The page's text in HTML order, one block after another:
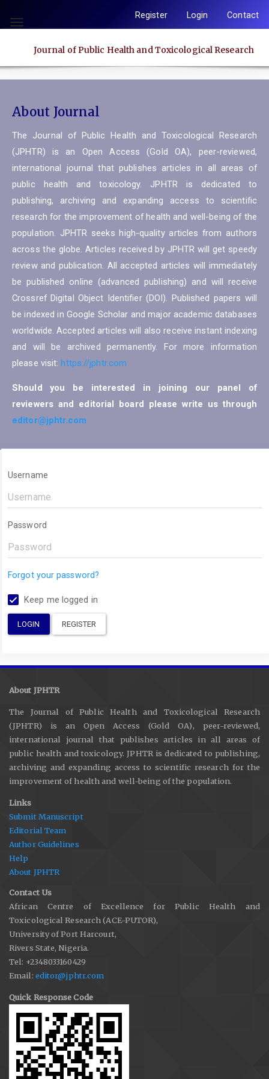
jump
content
Main
Content
Sidebar
Toggle
Register Login Contact
Journal of Public Health and Toxicological Research
About Journal
The Journal of Public Health and Toxicological Research
(JPHTR) is an Open Access (Gold OA), peer-reviewed,
international journal that publishes articles in all areas of
public health and toxicology. JPHTR is dedicated to
publishing, archiving and expanding access to scientific
research for the improvement of health and well-being of the
population. JPHTR seeks high-quality articles from authors
across the globe. Articles received by JPHTR will get speedy
review and publication. All accepted articles will immediately
be published online (advanced publishing) and will receive
Crossref Digital Object Identifier (DOI). Published papers will
be indexed in Google Scholar and major academic databases
worldwide. Accepted articles will also receive instant indexing
and will be archived permanently. For more information
please visit:https://jphtr.com
Should you be interested in joining our panel of
reviewers and editorial board please write us through
editor@jphtr.com
Username
Password
Forgot your password?
Keep me logged in
LOGIN REGISTER
About JPHTR
The Journal of Public Health and Toxicological Research
(JPHTR) is an Open Access (Gold OA), peer-reviewed,
international journal that publishes articles in all areas of
public health and toxicology. JPHTR is dedicated to publishing,
archiving and expanding access to scientific research for the
improvement of health and well-being of the population.
Links
Submit Manuscript
Editorial Team
Author Guidelines
Help
About JPHTR
Contact Us
African Centre of Excellence for Public Health and
Toxicological Research (ACE-PUTOR),
University of Port Harcourt,
Rivers State, Nigeria.
Tel: +2348033160429
Email: editor@jphtr.com
Quick Response Code